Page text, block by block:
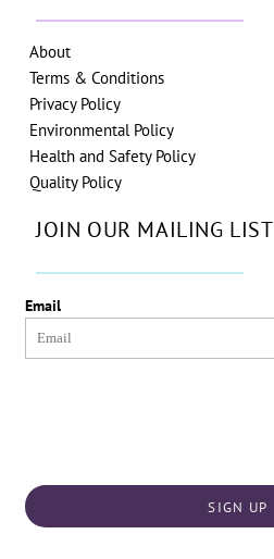
About
Terms & Conditions
Privacy Policy
Environmental Policy
Health and Safety Policy
Quality Policy
JOIN OUR MAILING LIST
Email
SIGN UP